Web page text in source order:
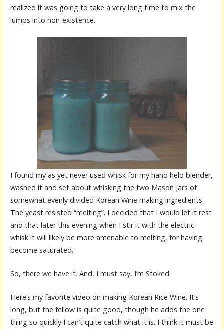
realized it was going to take a very long time to mix the
lumps into non-existence.
I found my as yet never used whisk for my hand held blender,
washed it and set about whisking the two Mason jars of
somewhat evenly divided Korean Wine making ingredients.
The yeast resisted “melting”. I decided that I would let it rest
and that later this evening when I stir it with the electric
whisk it will likely be more amenable to melting, for having
become saturated.
So, there we have it. And, I must say, I’m Stoked.
Here’s my favorite video on making Korean Rice Wine. It’s
long, but the fellow is quite good, though he adds the one
thing so quickly I can’t quite catch what it is. I think it must be